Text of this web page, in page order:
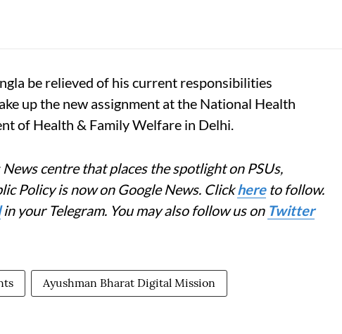
be relieved of his current responsibilities
up the new assignment at the National Health
of Health & Family Welfare in Delhi.
centre that places the spotlight on PSUs,
Policy is now on Google News. Clickhereto follow.
in your Telegram. You may also follow us on Twitter
Ayushman Bharat Digital Mission